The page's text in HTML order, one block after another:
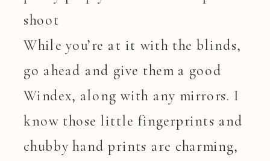
While you’re at it with the blinds,
go ahead and give them a good
Windex, along with any mirrors. I
know those little fingerprints and
chubby hand prints are charming,